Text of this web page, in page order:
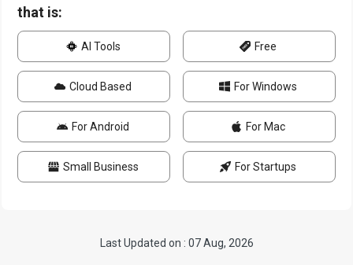
that is:
AI Tools Free
Cloud Based For Windows
For Android For Mac
Small Business For Startups
Last Updated on : 07 Aug, 2026